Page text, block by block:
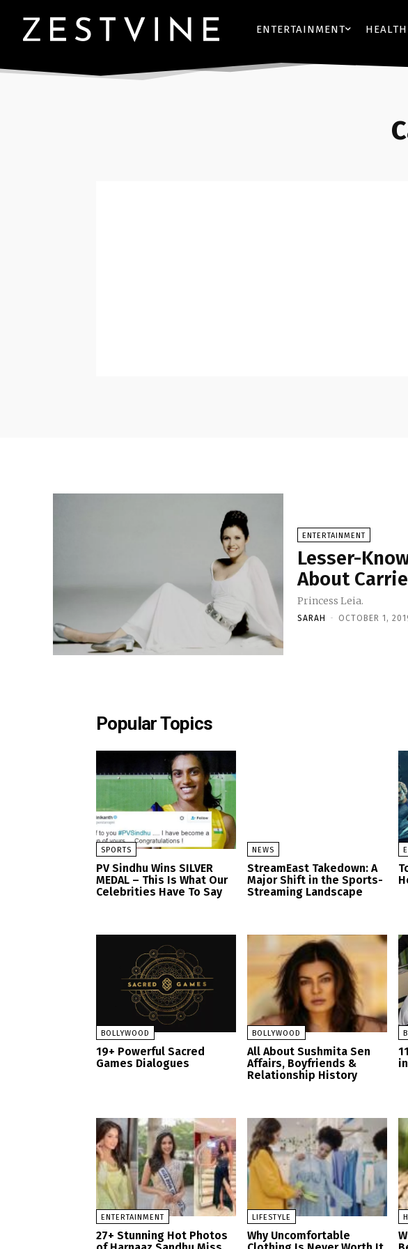
ENTERTAINMENT HEALTH
ENTERTAINMENT
Lesser-
About
Princess Leia.
SARAH - OCTOBER 1,
Popular Topics
SPORTS
PV Sindhu Wins SILVER
MEDAL – This Is What Our
Celebrities Have To Say
NEWS
StreamEast Takedown: A
Major Shift in the Sports-
Streaming Landscape
BOLLYWOOD
19+ Powerful Sacred
Games Dialogues
BOLLYWOOD
All About Sushmita Sen
Affairs, Boyfriends &
Relationship History
ENTERTAINMENT
27+ Stunning Hot Photos
LIFESTYLE
Why Uncomfortable